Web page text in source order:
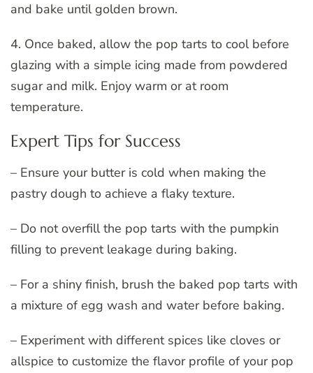
and bake until golden brown.
4. Once baked, allow the pop tarts to cool before
glazing with a simple icing made from powdered
sugar and milk. Enjoy warm or at room
temperature.
Expert Tips for Success
– Ensure your butter is cold when making the
pastry dough to achieve a flaky texture.
– Do not overfill the pop tarts with the pumpkin
filling to prevent leakage during baking.
– For a shiny finish, brush the baked pop tarts with
a mixture of egg wash and water before baking.
– Experiment with different spices like cloves or
allspice to customize the flavor profile of your pop